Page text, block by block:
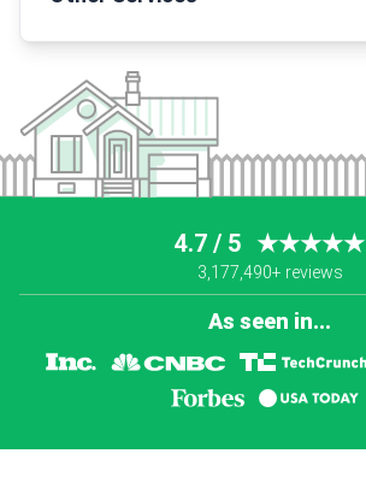
4.7 / 5 ★★★★★
3,177,490+ reviews
As seen in...